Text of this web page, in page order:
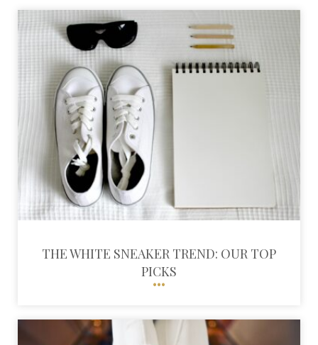
THE WHITE SNEAKER TREND: OUR TOP
PICKS